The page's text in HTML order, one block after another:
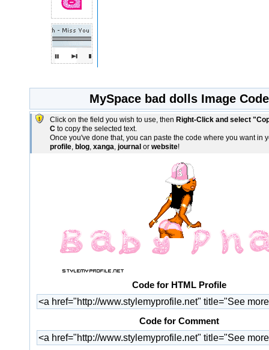
MySpace bad dolls Image Code
Click on the field you wish to use, then Right-Click and select
Cto copy the selected text.
Once you've done that, you can paste the code where you want in
profile, blog, xanga, journal or website!
Code for HTML Profile
Code for Comment